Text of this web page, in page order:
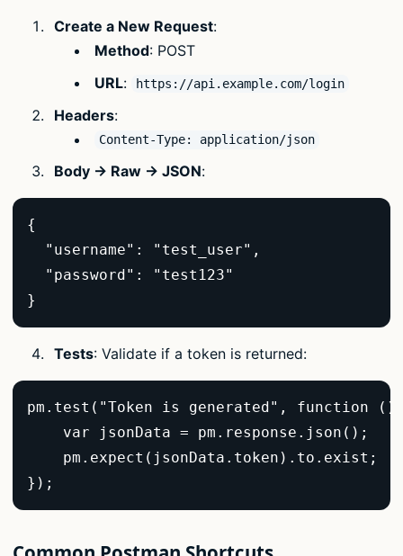
Create a New Request:
Method: POST
URL: https://api.example.com/login
Headers:
Content-Type: application/json
Body → Raw → JSON:
{
  "username": "test_user",
  "password": "test123"
}
Tests: Validate if a token is returned:
pm.test("Token is generated", function
    var jsonData = pm.response.json();
    pm.expect(jsonData.token).to.exist;
});